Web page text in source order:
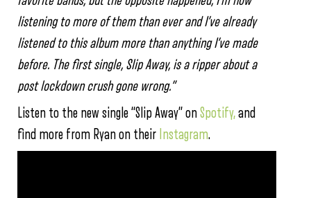
listening to more of them than ever and I’ve already
listened to this album more than anything I’ve made
before. The first single, Slip Away, is a ripper about a
post lockdown crush gone wrong.”
Listen to the new single “Slip Away” onSpotify,and
find more from Ryan on their Instagram.